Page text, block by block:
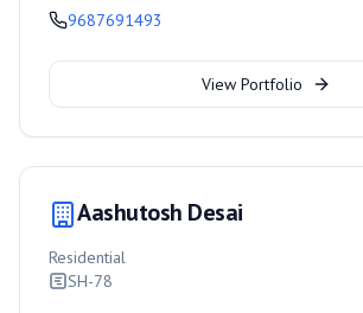
9687691493
View Portfolio
Aashutosh Desai
Residential
SH-78